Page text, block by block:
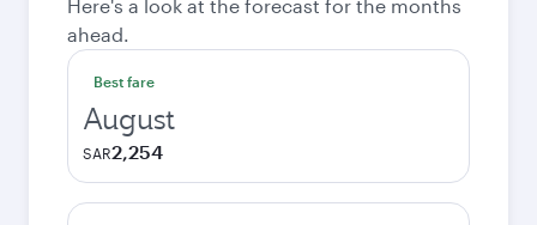
Here's a look at the forecast for the months
ahead.
Best fare
August
SAR2,254